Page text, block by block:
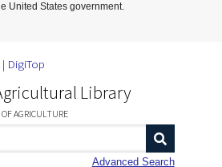
to Main Content
United States government.
DigiTop
Library
AGRICULTURE
Advanced Search